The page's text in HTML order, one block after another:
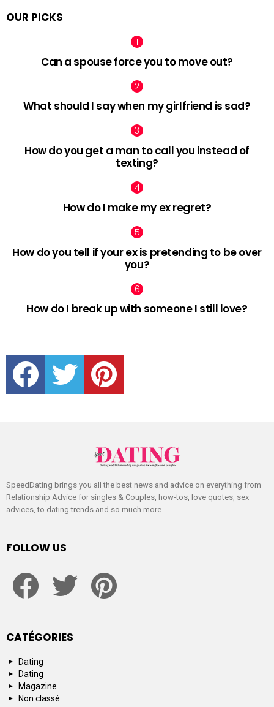
OUR PICKS
Can a spouse force you to move out?
What should I say when my girlfriend is sad?
How do you get a man to call you instead of
texting?
How do I make my ex regret?
How do you tell if your ex is pretending to be over
you?
How do I break up with someone I still love?
facebook twitter pinterest
SpeedDating brings you all the best news and advice on everything from
Relationship Advice for singles & Couples, how-tos, love quotes, sex
advices, to dating trends and so much more.
FOLLOW US
CATÉGORIES
Dating
Dating
Magazine
Non classé